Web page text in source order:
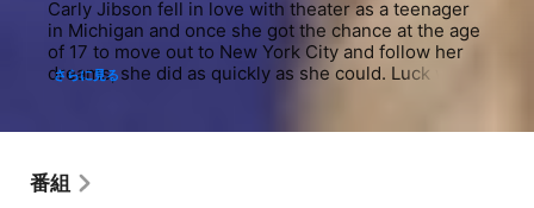
Carly Jibson fell in love with theater as a teenager
in Michigan and once she got the chance at the age
of 17 to move out to New York City and follow her
dreams, she did as quickly as she could. Luck was
National Tour of "Hairspray" as lead Tracy Turnblad.
also a part of the Broadway production of "Cry
さらに見る
番組